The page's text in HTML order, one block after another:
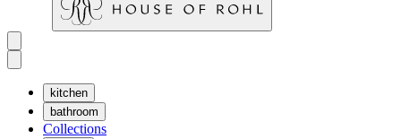
kitchen
bathroom
Collections